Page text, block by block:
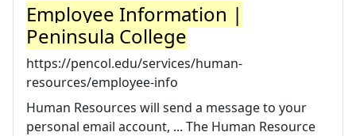
Employee Information |
Peninsula College
https://pencol.edu/services/human-
resources/employee-info
Human Resources will send a message to your
personal email account, ... The Human Resource